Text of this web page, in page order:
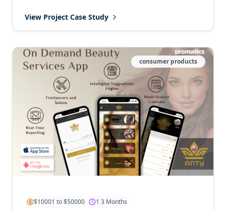
View Project Case Study
consumer products
$10001 to $50000 1 3 Months